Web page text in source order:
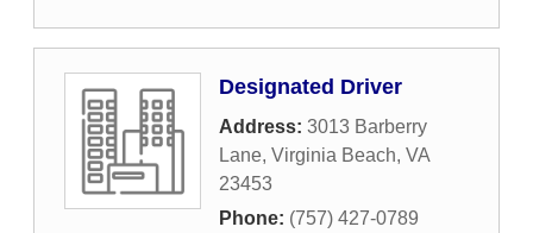
Designated Driver
Address: 3013 Barberry
Lane, Virginia Beach, VA
23453
Phone: (757) 427-0789